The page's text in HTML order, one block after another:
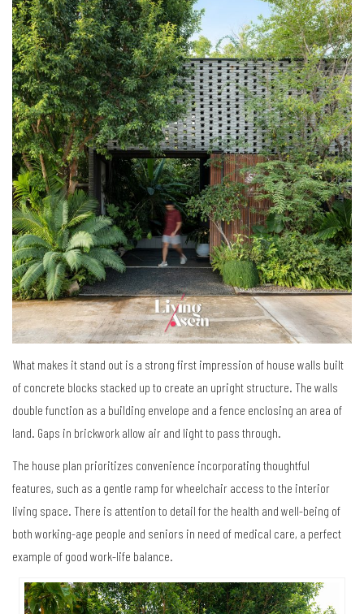
What makes it stand out is a strong first impression of house walls built
of concrete blocks stacked up to create an upright structure. The walls
double function as a building envelope and a fence enclosing an area of
land. Gaps in brickwork allow air and light to pass through.
The house plan prioritizes convenience incorporating thoughtful
features, such as a gentle ramp for wheelchair access to the interior
living space. There is attention to detail for the health and well-being of
both working-age people and seniors in need of medical care, a perfect
example of good work-life balance.